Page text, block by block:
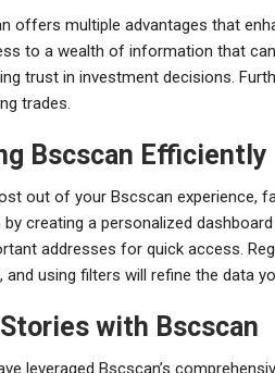
offers multiple advantages that
to a wealth of information that
trust in investment decisions.
trades.
Bscscan Efficiently
out of your Bscscan experience,
by creating a personalized
addresses for quick access.
and using filters will refine the data
with Bscscan
leveraged Bscscan’s